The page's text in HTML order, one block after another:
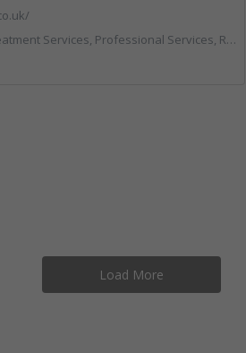
Professional Services, Recycling, Specialist Waste Streams
Load More